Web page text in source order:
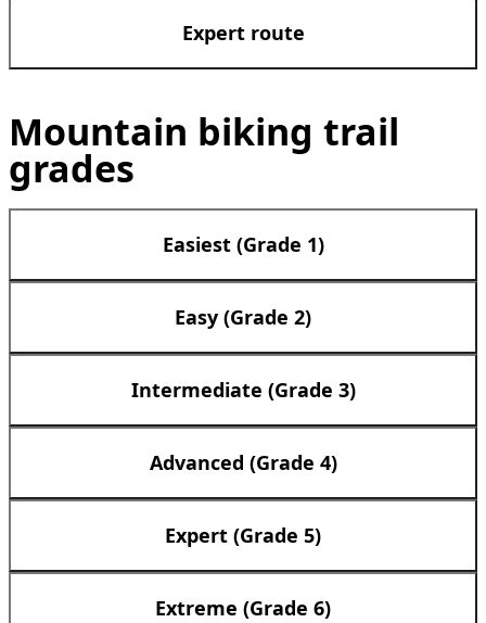
Expert route
Mountain biking trail
grades
Easiest (Grade 1)
Easy (Grade 2)
Intermediate (Grade 3)
Advanced (Grade 4)
Expert (Grade 5)
Extreme (Grade 6)